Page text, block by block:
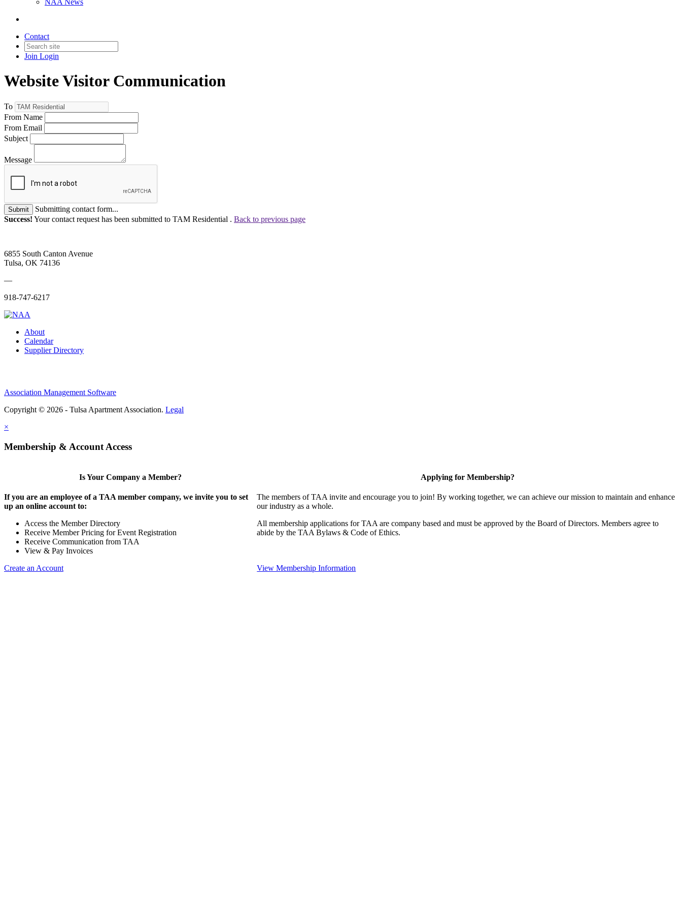
NAA News
Contact
Join Login
Website Visitor Communication
To
From Name
From Email
Subject
Message
Submit
Submitting contact form...
Success! Your contact request has been submitted to TAM Residential . Back to previous page
6855 South Canton Avenue
Tulsa, OK 74136
—
918-747-6217
About
Calendar
Supplier Directory
Association Management Software
Copyright © 2026 - Tulsa Apartment Association. Legal
×
Membership & Account Access
Is Your Company a Member?
If you are an employee of a TAA member company, we invite you to set
up an online account to:
Access the Member Directory
Receive Member Pricing for Event Registration
Receive Communication from TAA
View & Pay Invoices
Create an Account
Applying for Membership?
The members of TAA invite and encourage you to join! By working together, we can achieve our mission to maintain and enhance
our industry as a whole.
All membership applications for TAA are company based and must be approved by the Board of Directors. Members agree to
abide by the TAA Bylaws & Code of Ethics.
View Membership Information